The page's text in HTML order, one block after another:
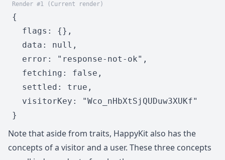
Render #1 (Current render)
{
  flags: {},
  data: null,
  error: "response-not-ok",
  fetching: false,
  settled: true,
  visitorKey: "Wco_nHbXtSjQUDuw3XUKf"
}
Note that aside from traits, HappyKit also has the
concepts of a visitor and a user. These three concepts